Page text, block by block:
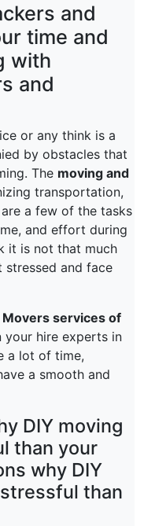
and
time and
with
and
or any think is a
by obstacles that
The moving and
transportation,
a few of the tasks
and effort during
it is not that much
and face
Movers services of
your hire experts in
a lot of time,
a smooth and
DIY moving
than your
why DIY
than